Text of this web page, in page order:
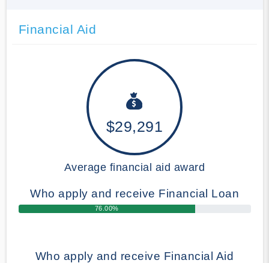
Financial Aid
$29,291
Average financial aid award
Who apply and receive Financial Loan
76.00%
Who apply and receive Financial Aid